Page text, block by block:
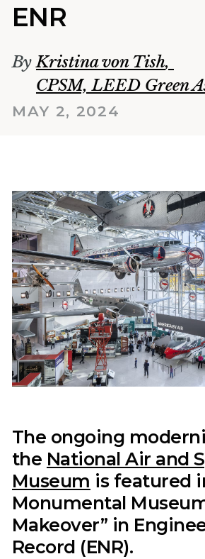
ENR
ByKristina von Tish,
CPSM, LEED Green
MAY 2, 2024
The ongoing
the National Air and
Museum is featured
Monumental
Makeover” in
Record (ENR).